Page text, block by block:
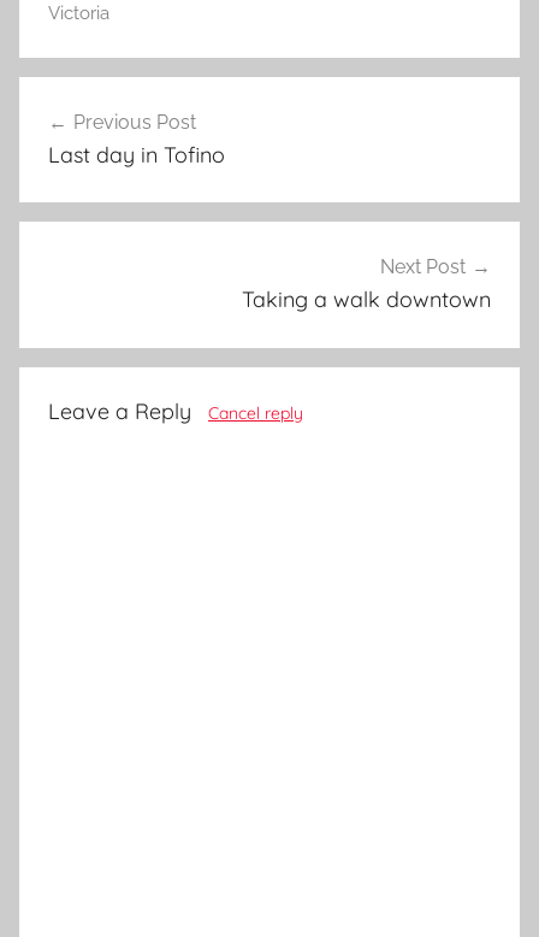
Victoria
navigation
Previous Post
Last day in Tofino
Next Post
Taking a walk downtown
Leave a Reply Cancel reply